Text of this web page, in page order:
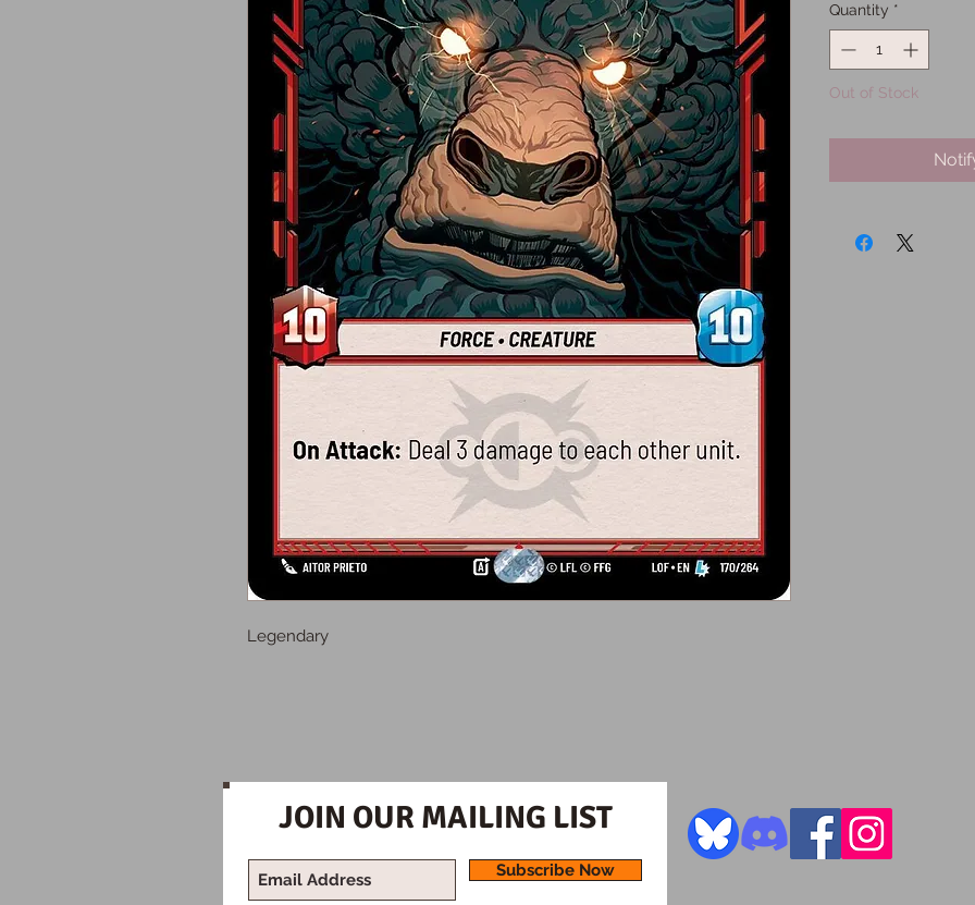
Legendary
Quantity *
Out of Stock
JOIN OUR MAILING LIST
Subscribe Now